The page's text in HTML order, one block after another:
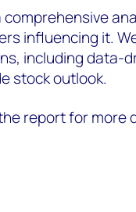
influencing it.
including data-
stock outlook.
report for more